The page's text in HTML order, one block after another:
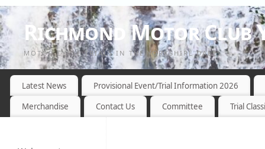
Richmond Motor Club
MOTOR CYCLE TRIALS IN THE YORKSHIRE DALES
Latest News
Provisional Event/Trial Information 2026
Merchandise
Contact Us Committee Trial